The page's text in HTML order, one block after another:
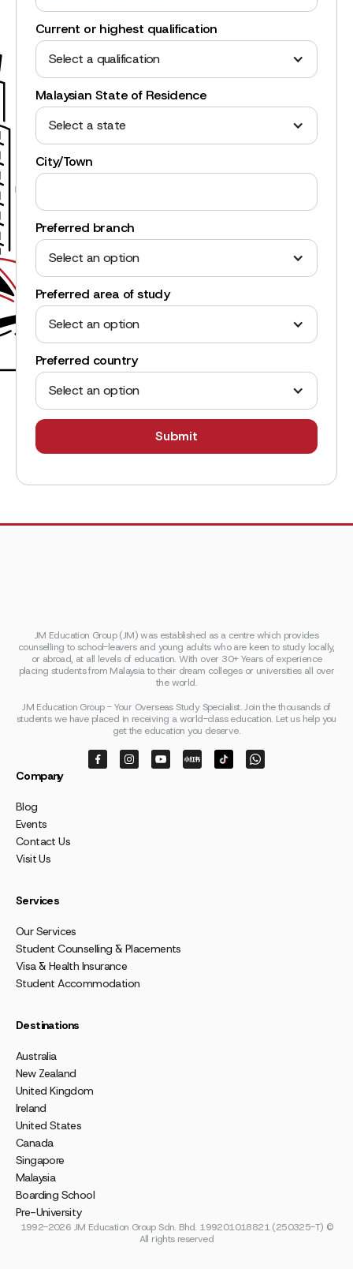
Current or highest qualification
Select a qualification
Malaysian State of Residence
Select a state
City/Town
Preferred branch
Select an option
Preferred area of study
Select an option
Preferred country
Select an option
JM Education Group (JM) was established as a centre which provides
counselling to school-leavers and young adults who are keen to study locally,
or abroad, at all levels of education. With over 30+ Years of experience
placing students from Malaysia to their dream colleges or universities all over
the world.
JM Education Group - Your Overseas Study Specialist. Join the thousands of
students we have placed in receiving a world-class education. Let us help you
get the education you deserve.
Company
Blog
Events
Contact Us
Visit Us
Services
Our Services
Student Counselling & Placements
Visa & Health Insurance
Student Accommodation
Destinations
Australia
New Zealand
United Kingdom
Ireland
United States
Canada
Singapore
Malaysia
Boarding School
Pre-University
1992-2026 JM Education Group Sdn. Bhd. 199201018821 (250325-T) ©
All rights reserved